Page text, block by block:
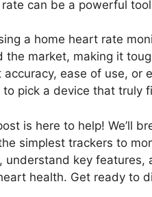
can be a powerful
a home heart rate
the market, making it
accuracy, ease of use, or
to pick a device that truly
is here to help! We’ll
simplest trackers to
understand key features,
health. Get ready to